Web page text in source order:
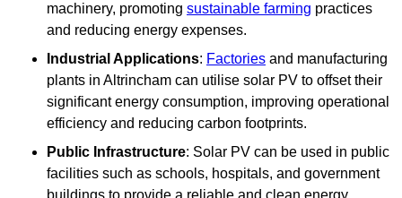
machinery, promoting sustainable farming practices
and reducing energy expenses.
Industrial Applications: Factories and manufacturing
plants in Altrincham can utilise solar PV to offset their
significant energy consumption, improving operational
efficiency and reducing carbon footprints.
Public Infrastructure: Solar PV can be used in public
facilities such as schools, hospitals, and government